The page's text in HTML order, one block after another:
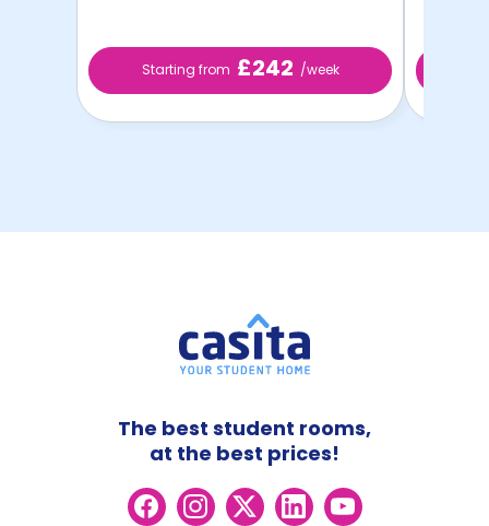
Starting from £242 /week
The best student rooms,
at the best prices!